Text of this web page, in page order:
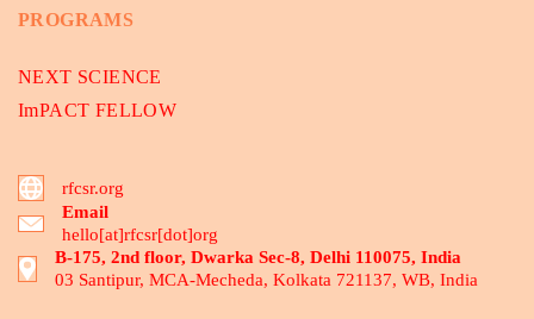
PROGRAMS
NEXT SCIENCE
ImPACT FELLOW
rfcsr.org
Email
hello[at]rfcsr[dot]org
B-175, 2nd floor, Dwarka Sec-8, Delhi 110075, India
03 Santipur, MCA-Mecheda, Kolkata 721137, WB, India